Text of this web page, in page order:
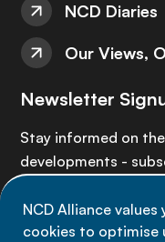
NCD Alliance
cookies to optimise
NCD Diaries
Our Views,
Newsletter
Stay informed on
developments -
Sign up now